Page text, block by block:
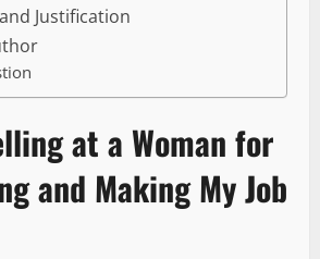
Justification
at a Woman for
and Making My Job